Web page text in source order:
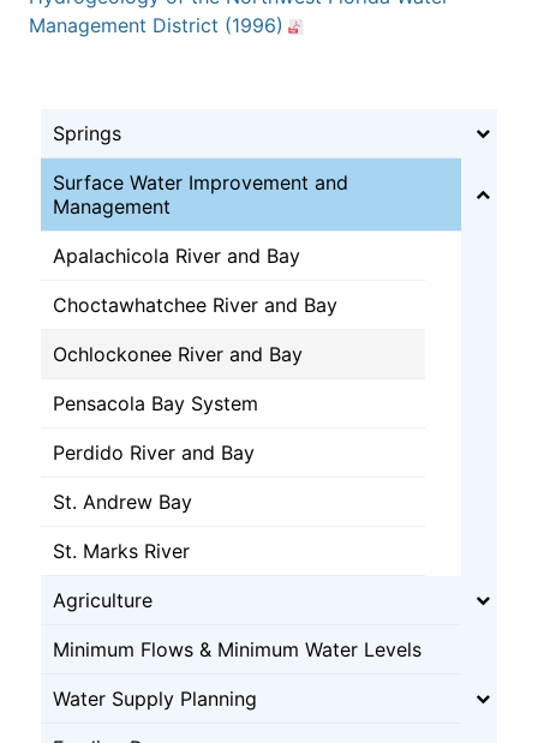
Management District (1996)
Springs
Surface Water Improvement and
Management
Apalachicola River and Bay
Choctawhatchee River and Bay
Ochlockonee River and Bay
Pensacola Bay System
Perdido River and Bay
St. Andrew Bay
St. Marks River
Agriculture
Minimum Flows & Minimum Water Levels
Water Supply Planning